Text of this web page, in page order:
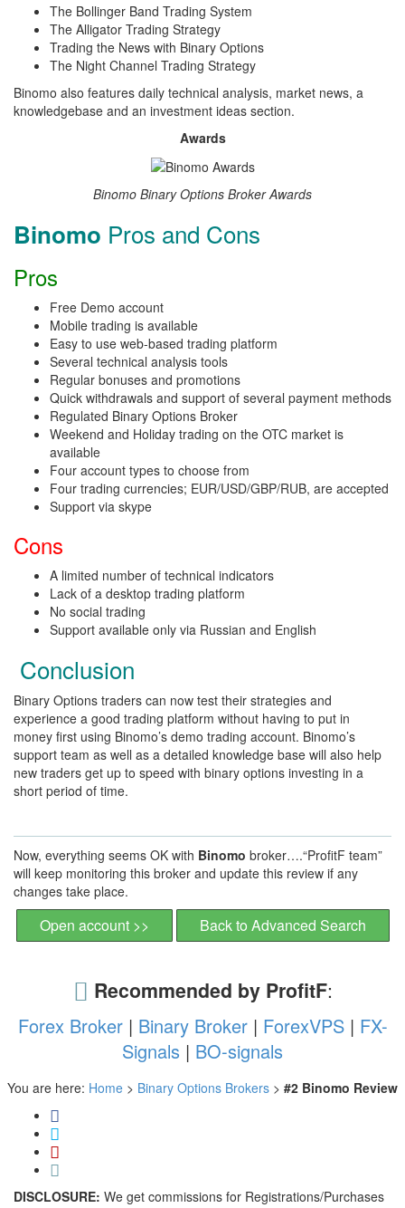
The Bollinger Band Trading System
The Alligator Trading Strategy
Trading the News with Binary Options
The Night Channel Trading Strategy
Binomo also features daily technical analysis, market news, a
knowledgebase and an investment ideas section.
Awards
Binomo Binary Options Broker Awards
Binomo Pros and Cons
Pros
Free Demo account
Mobile trading is available
Easy to use web-based trading platform
Several technical analysis tools
Regular bonuses and promotions
Quick withdrawals and support of several payment methods
Regulated Binary Options Broker
Weekend and Holiday trading on the OTC market is
available
Four account types to choose from
Four trading currencies; EUR/USD/GBP/RUB, are accepted
Support via skype
Cons
A limited number of technical indicators
Lack of a desktop trading platform
No social trading
Support available only via Russian and English
Conclusion
Binary Options traders can now test their strategies and
experience a good trading platform without having to put in
money first using Binomo’s demo trading account. Binomo’s
support team as well as a detailed knowledge base will also help
new traders get up to speed with binary options investing in a
short period of time.
Now, everything seems OK with Binomo broker….“ProfitF team”
will keep monitoring this broker and update this review if any
changes take place.
Open account >> Back to Advanced Search
Recommended by ProfitF:
Forex Broker| Binary Broker| ForexVPS| FX-
Signals | BO-signals
You are here: Home > Binary Options Brokers > #2 Binomo Review
DISCLOSURE: We get commissions for Registrations/Purchases